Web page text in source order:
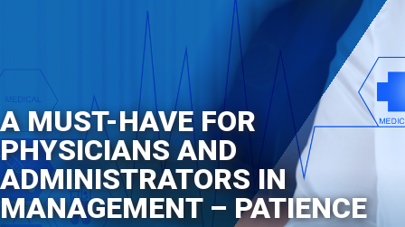
A MUST-HAVE FOR
PHYSICIANS AND
ADMINISTRATORS IN
MANAGEMENT – PATIENCE